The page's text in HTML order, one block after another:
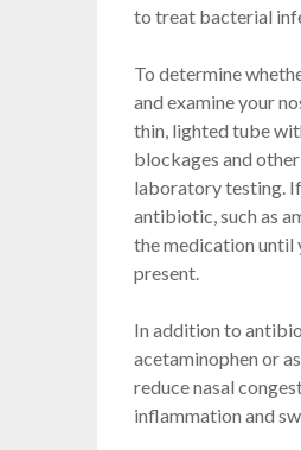
to treat bacterial
To determine
and examine your
thin, lighted tube
blockages and
laboratory testing.
antibiotic, such as
the medication until
present.
In addition to
acetaminophen or
reduce nasal
inflammation and